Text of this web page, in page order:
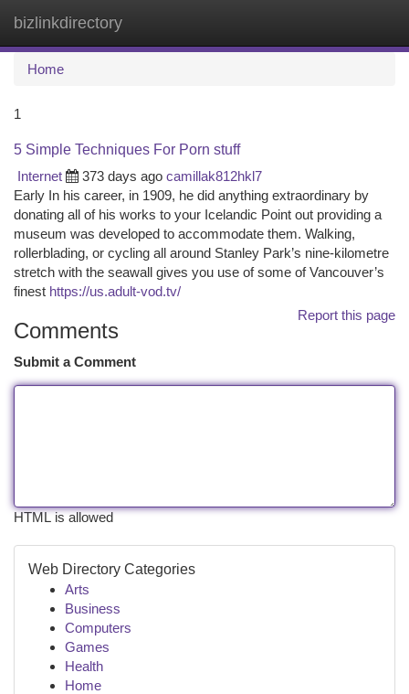
bizlinkdirectory
Home
1
5 Simple Techniques For Porn stuff
Internet
373 days ago camillak812hkl7
Early In his career, in 1909, he did anything extraordinary by
donating all of his works to your Icelandic Point out providing a
museum was developed to accommodate them. Walking,
rollerblading, or cycling all around Stanley Park’s nine-kilometre
stretch with the seawall gives you use of some of Vancouver’s
finest https://us.adult-vod.tv/
Report this page
Comments
Submit a Comment
HTML is allowed
Web Directory Categories
Arts
Business
Computers
Games
Health
Home